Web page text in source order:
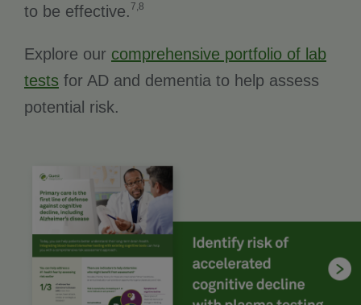
to be effective.7,8
Explore our comprehensive portfolio of lab
tests for AD and dementia to help assess
potential risk.